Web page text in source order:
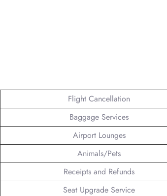
Flight Cancellation
Baggage Services
Airport Lounges
Animals/Pets
Receipts and Refunds
Seat Upgrade Service